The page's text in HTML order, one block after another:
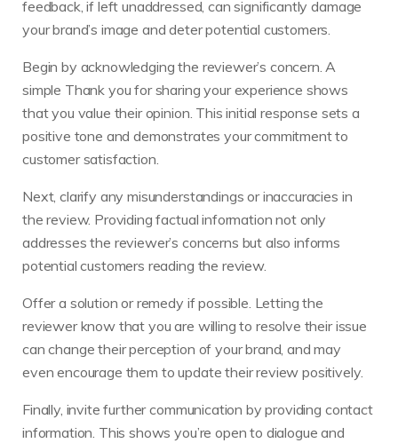
feedback, if left unaddressed, can significantly damage
your brand’s image and deter potential customers.
Begin by acknowledging the reviewer’s concern. A
simple Thank you for sharing your experience shows
that you value their opinion. This initial response sets a
positive tone and demonstrates your commitment to
customer satisfaction.
Next, clarify any misunderstandings or inaccuracies in
the review. Providing factual information not only
addresses the reviewer’s concerns but also informs
potential customers reading the review.
Offer a solution or remedy if possible. Letting the
reviewer know that you are willing to resolve their issue
can change their perception of your brand, and may
even encourage them to update their review positively.
Finally, invite further communication by providing contact
information. This shows you’re open to dialogue and